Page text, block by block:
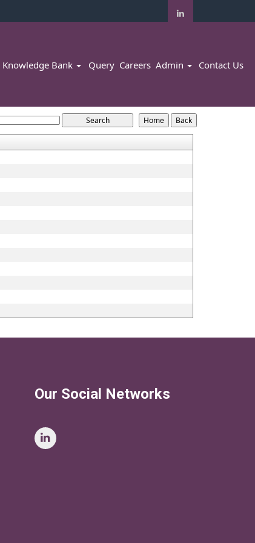
Knowledge Bank Query Careers Admin Contact Us
Our Social Networks